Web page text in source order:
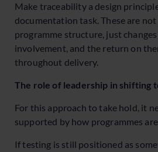
Make traceability a design
documentation task. These are
programme structure, just
involvement, and the return on
throughout delivery.
The role of leadership in shifting
For this approach to take hold, it
supported by how programmes
If testing is still positioned as